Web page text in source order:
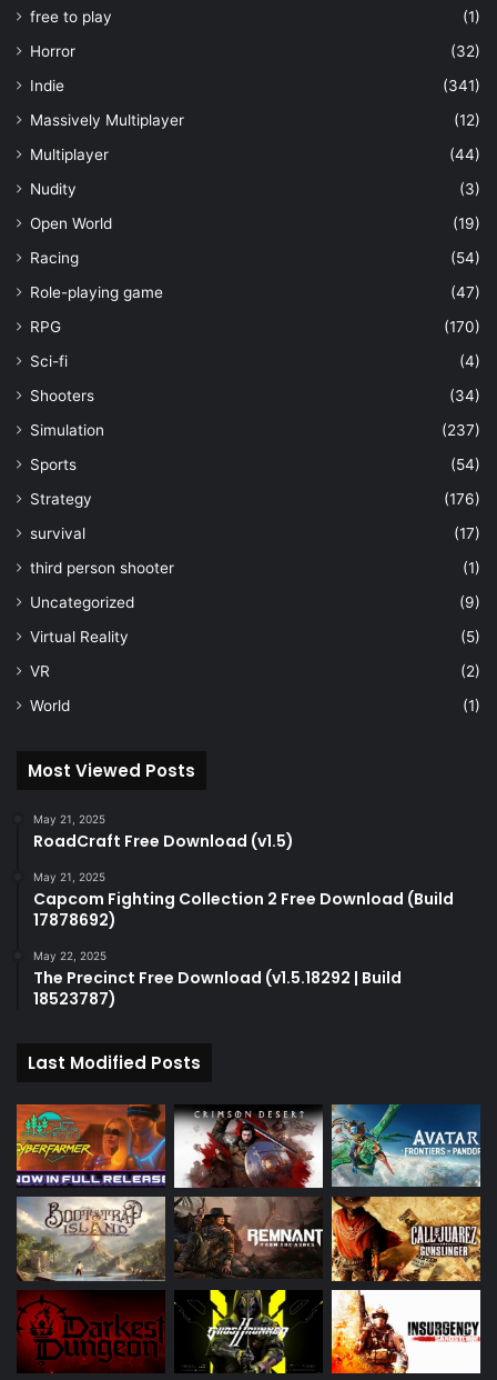
free to play
(1)
Horror
(32)
Indie
(341)
Massively Multiplayer
(12)
Multiplayer
(44)
Nudity
(3)
Open World
(19)
Racing
(54)
Role-playing game
(47)
RPG
(170)
Sci-fi
(4)
Shooters
(34)
Simulation
(237)
Sports
(54)
Strategy
(176)
survival
(17)
third person shooter
(1)
Uncategorized
(9)
Virtual Reality
(5)
VR
(2)
World
(1)
Most Viewed Posts
May 21, 2025
RoadCraft Free Download (v1.5)
May 21, 2025
Capcom Fighting Collection 2 Free Download (Build
17878692)
May 22, 2025
The Precinct Free Download (v1.5.18292 | Build
18523787)
Last Modified Posts